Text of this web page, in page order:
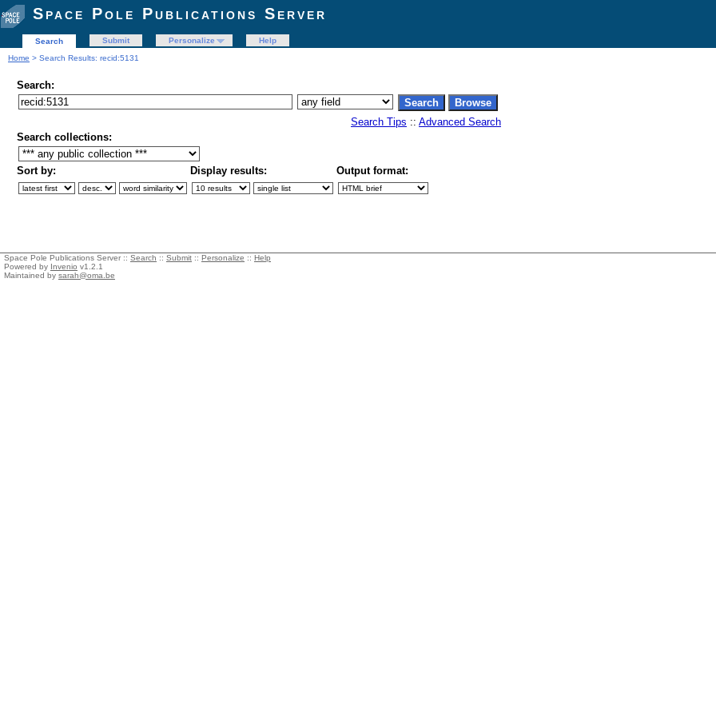
Space Pole Publications Server
Search Submit Personalize
Help
Home > Search Results: recid:5131
Search:
Search Tips :: Advanced Search
Search collections:
Sort by: Display results: Output format:
Space Pole Publications Server :: Search :: Submit :: Personalize :: Help
Powered by Invenio v1.2.1
Maintained by sarah@oma.be